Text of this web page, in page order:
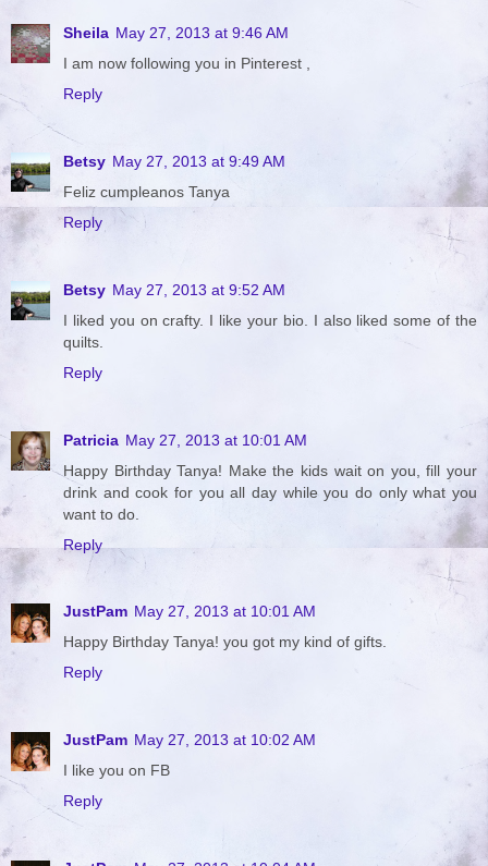
Sheila May 27, 2013 at 9:46 AM
I am now following you in Pinterest ,
Reply
Betsy May 27, 2013 at 9:49 AM
Feliz cumpleanos Tanya
Reply
Betsy May 27, 2013 at 9:52 AM
I liked you on crafty. I like your bio. I also liked some of the
quilts.
Reply
Patricia May 27, 2013 at 10:01 AM
Happy Birthday Tanya! Make the kids wait on you, fill your
drink and cook for you all day while you do only what you
want to do.
Reply
JustPam May 27, 2013 at 10:01 AM
Happy Birthday Tanya! you got my kind of gifts.
Reply
JustPam May 27, 2013 at 10:02 AM
I like you on FB
Reply